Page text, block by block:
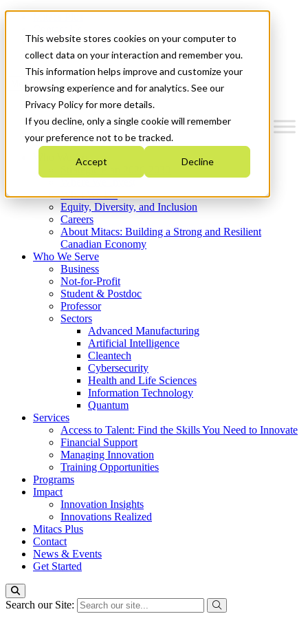
This website stores cookies on your computer to
collect data on your interaction and remember you.
This information helps improve and customize your
browsing experience and for analytics. See our
Privacy Policy for more details.
If you decline, only a single cookie will remember
your preference not to be tracked.
Accept Decline
News & Events
Get Started
Menu
Who We Are
Strategic Plan 2026-2030
What We Do
Equity, Diversity, and Inclusion
Careers
About Mitacs: Building a Strong and Resilient
Canadian Economy
Who We Serve
Business
Not-for-Profit
Student & Postdoc
Professor
Sectors
Advanced Manufacturing
Artificial Intelligence
Cleantech
Cybersecurity
Health and Life Sciences
Information Technology
Quantum
Services
Access to Talent: Find the Skills You Need to Innovate
Financial Support
Managing Innovation
Training Opportunities
Programs
Impact
Innovation Insights
Innovations Realized
Mitacs Plus
Contact
News & Events
Get Started
Search our Site: